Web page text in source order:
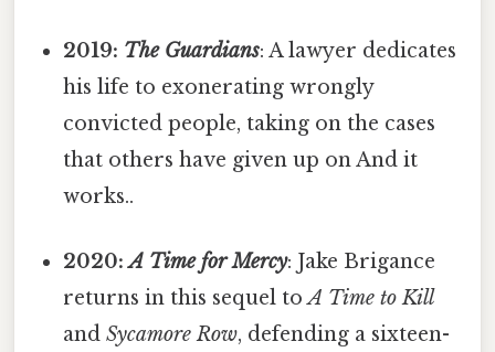
2019: The Guardians: A lawyer dedicates
his life to exonerating wrongly
convicted people, taking on the cases
that others have given up on And it
works..
2020:A Time for Mercy: Jake Brigance
returns in this sequel toA Time to Kill
andSycamore Row, defending a sixteen-